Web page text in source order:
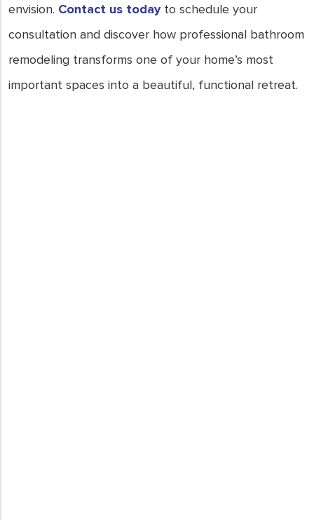
envision. Contact us todayto schedule your
consultation and discover how professional bathroom
remodeling transforms one of your home’s most
important spaces into a beautiful, functional retreat.